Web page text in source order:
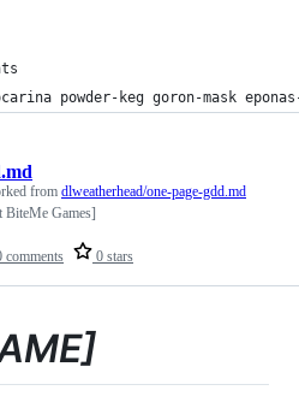
powder-keg goron-mask
comments 0 stars
from dlweatherhead/one-page-gdd.md
Games]